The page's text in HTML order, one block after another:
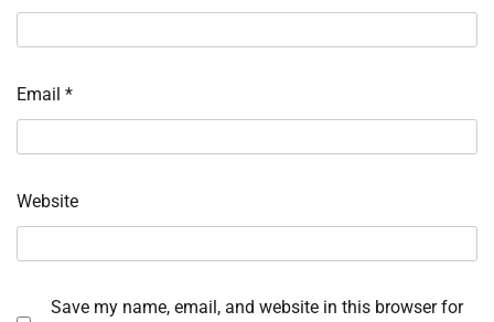
Email *
Website
Save my name, email, and website in this browser for